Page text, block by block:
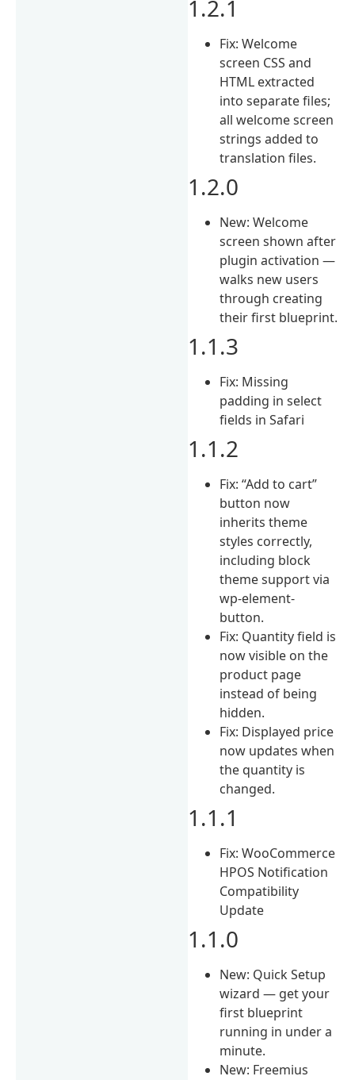
1.2.1
Fix: Welcome
screen CSS and
HTML extracted
into separate files;
all welcome screen
strings added to
translation files.
1.2.0
New: Welcome
screen shown after
plugin activation —
walks new users
through creating
their first blueprint.
1.1.3
Fix: Missing
padding in select
fields in Safari
1.1.2
Fix: “Add to cart”
button now
inherits theme
styles correctly,
including block
theme support via
wp-element-
button.
Fix: Quantity field is
now visible on the
product page
instead of being
hidden.
Fix: Displayed price
now updates when
the quantity is
changed.
1.1.1
Fix: WooCommerce
HPOS Notification
Compatibility
Update
1.1.0
New: Quick Setup
wizard — get your
first blueprint
running in under a
minute.
New: Freemius